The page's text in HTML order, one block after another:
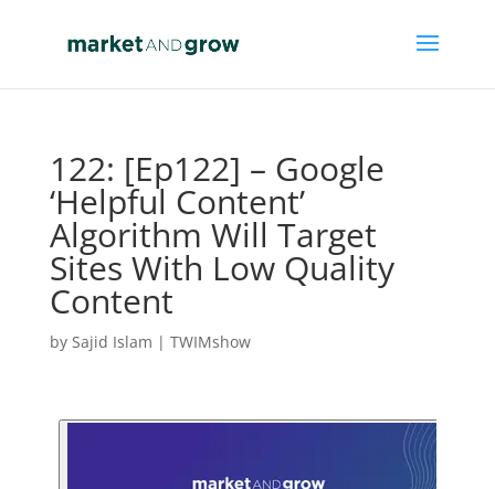
122: [Ep122] – Google
‘Helpful Content’
Algorithm Will Target
Sites With Low Quality
Content
by Sajid Islam | TWIMshow